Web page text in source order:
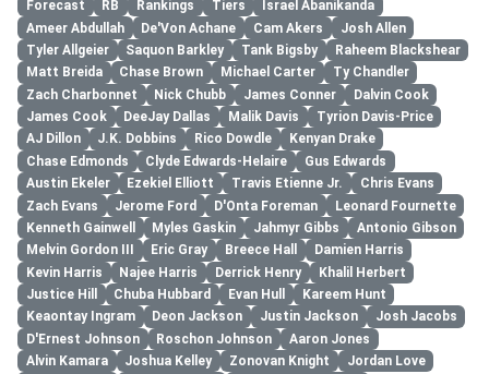
Forecast RB Rankings Tiers
Israel Abanikanda
Ameer Abdullah
De'Von Achane Cam Akers
Josh Allen
Tyler Allgeier
Saquon Barkley Tank Bigsby
Raheem Blackshear
Matt Breida
Chase Brown Michael Carter
Ty Chandler
Zach Charbonnet
Nick Chubb James Conner
Dalvin Cook
James Cook
DeeJay Dallas Malik Davis
Tyrion Davis-Price
AJ Dillon
J.K. Dobbins Rico Dowdle
Kenyan Drake
Chase Edmonds
Clyde Edwards-Helaire
Gus Edwards
Austin Ekeler
Ezekiel Elliott Travis Etienne Jr.
Chris Evans
Zach Evans
Jerome Ford D'Onta Foreman
Leonard Fournette
Kenneth Gainwell
Myles Gaskin Jahmyr Gibbs
Antonio Gibson
Melvin Gordon III
Eric Gray Breece Hall
Damien Harris
Kevin Harris
Najee Harris Derrick Henry
Khalil Herbert
Justice Hill
Chuba Hubbard Evan Hull
Kareem Hunt
Keaontay Ingram
Deon Jackson Justin Jackson
Josh Jacobs
D'Ernest Johnson
Roschon Johnson
Aaron Jones
Alvin Kamara
Joshua Kelley Zonovan Knight
Jordan Love